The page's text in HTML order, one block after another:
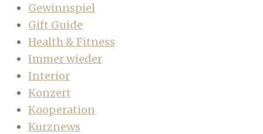
Gewinnspiel
Gift Guide
Health & Fitness
Immer wieder
Interior
Konzert
Kooperation
Kurznews